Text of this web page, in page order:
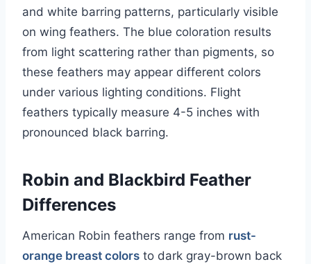
and white barring patterns, particularly visible
on wing feathers. The blue coloration results
from light scattering rather than pigments, so
these feathers may appear different colors
under various lighting conditions. Flight
feathers typically measure 4-5 inches with
pronounced black barring.
Robin and Blackbird Feather
Differences
American Robin feathers range from rust-
orange breast colors to dark gray-brown back